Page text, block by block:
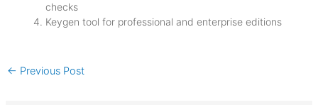
checks
Keygen tool for professional and enterprise editions
← Previous Post